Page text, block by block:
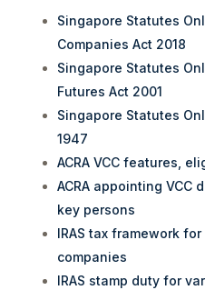
Singapore Statutes
Companies Act 2018
Singapore Statutes
Futures Act 2001
Singapore Statutes
1947
ACRA VCC features,
ACRA appointing VCC
key persons
IRAS tax framework
companies
IRAS stamp duty for